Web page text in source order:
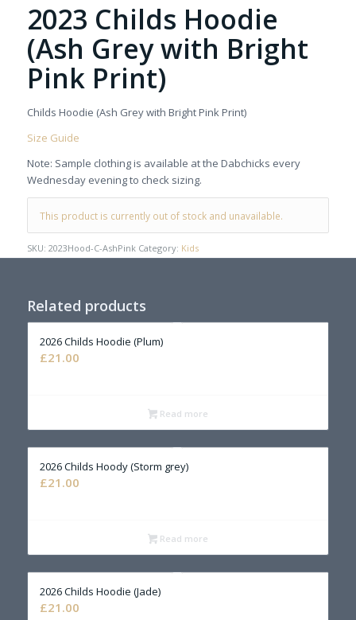
2023 Childs Hoodie
(Ash Grey with Bright
Pink Print)
Childs Hoodie (Ash Grey with Bright Pink Print)
Size Guide
Note: Sample clothing is available at the Dabchicks every
Wednesday evening to check sizing.
This product is currently out of stock and unavailable.
SKU: 2023Hood-C-AshPink Category: Kids
Related products
2026 Childs Hoodie (Plum)
£21.00
Read more
2026 Childs Hoody (Storm grey)
£21.00
Read more
2026 Childs Hoodie (Jade)
£21.00